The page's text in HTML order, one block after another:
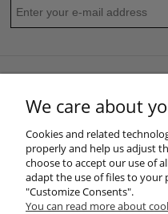
MY
We care about
Cookies and related
properly and help us adjust
choose to accept our use of
adapt the use of files to your
"Customize Consents".
You can read more about